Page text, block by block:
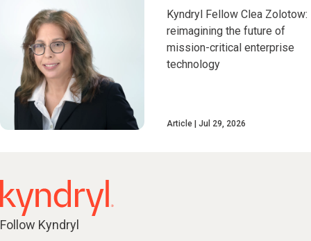
Kyndryl Fellow Clea Zolotow:
reimagining the future of
mission-critical enterprise
technology
Article Jul 29, 2026
Follow Kyndryl